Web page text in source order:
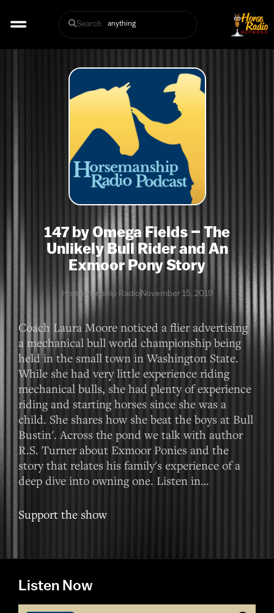
Search
147 by Omega Fields – The
Unlikely Bull Rider and An
Exmoor Pony Story
Horsemanship RadioNovember 15, 2019
Coach Laura Moore noticed a flier advertising
a mechanical bull world championship being
held in the small town in Washington State.
While she had very little experience riding
mechanical bulls, she had plenty of experience
riding and starting horses since she was a
child. She shares how she beat the boys at Bull
Bustin'. Across the pond we talk with author
R.S. Turner about Exmoor Ponies and the
story that relates his family's experience of a
deep dive into owning one. Listen in…
Support the show
Listen Now